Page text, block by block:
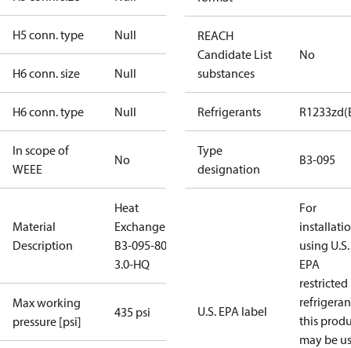
H5 conn. type Null
H6 conn. size Null
H6 conn. type Null
In scope of
WEEE
No
Material
Description
Heat
Exchanger
B3-095-80-
3.0-HQ
Max working
pressure [psi]
435 psi
REACH
Candidate List
substances
No
Refrigerants
Type
designation
B3-095
U.S. EPA label
For
using U.S.
EPA
restricted
this
may be